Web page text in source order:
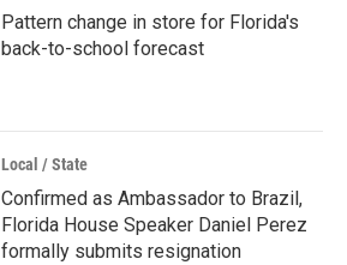
Pattern change in store for Florida's
back-to-school forecast
Local / State
Confirmed as Ambassador to Brazil,
Florida House Speaker Daniel Perez
formally submits resignation